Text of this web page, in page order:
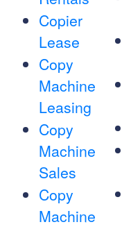
Copier
Lease
Copy
Machine
Leasing
Copy
Machine
Sales
Copy
Machine